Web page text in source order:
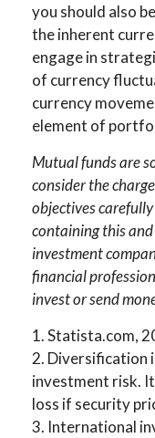
you should also
the inherent
engage in
of currency
currency
element of
Mutual funds are
consider the
objectives
containing this
investment
financial
invest or send
1. Statista.com,
2. Diversification
investment risk.
loss if security
3. International